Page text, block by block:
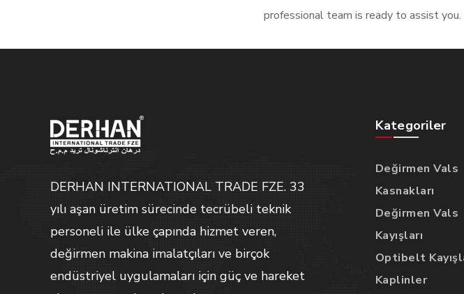
professional team is ready to assist you.
DERHAN INTERNATIONAL TRADE FZE. 33
yılı aşan üretim sürecinde tecrübeli teknik
personeli ile ülke çapında hizmet veren,
değirmen makina imalatçıları ve birçok
endüstriyel uygulamaları için güç ve hareket
Kategoriler
Değirmen Vals
Kasnakları
Değirmen Vals
Kayışları
Optibelt
Kaplinler